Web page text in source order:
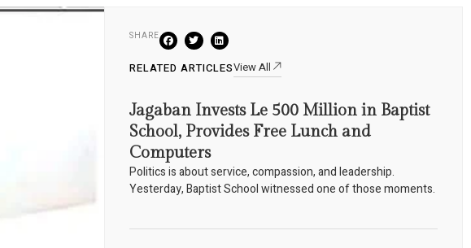
SHARE
RELATED ARTICLESView All
Jagaban Invests Le 500 Million in Baptist
School, Provides Free Lunch and
Computers
Politics is about service, compassion, and leadership.
Yesterday, Baptist School witnessed one of those moments.